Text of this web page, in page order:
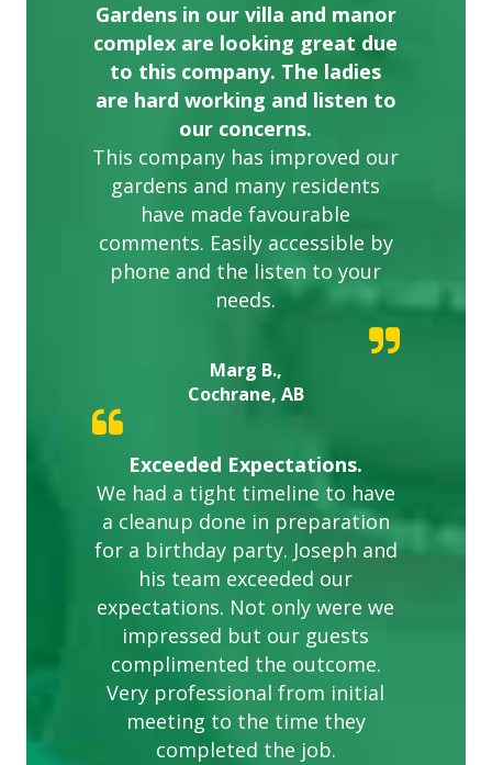
Gardens in our villa and manor
complex are looking great due
to this company. The ladies
are hard working and listen to
our concerns.
This company has improved our
gardens and many residents
have made favourable
comments. Easily accessible by
phone and the listen to your
needs.
Marg B.,
Cochrane, AB
Exceeded Expectations.
We had a tight timeline to have
a cleanup done in preparation
for a birthday party. Joseph and
his team exceeded our
expectations. Not only were we
impressed but our guests
complimented the outcome.
Very professional from initial
meeting to the time they
completed the job.